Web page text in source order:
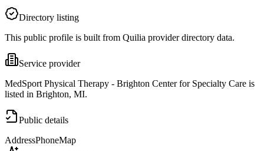
Directory listing
This public profile is built from Quilia provider directory data.
Service provider
MedSport Physical Therapy - Brighton Center for Specialty Care is
listed in Brighton, MI.
Public details
AddressPhoneMap